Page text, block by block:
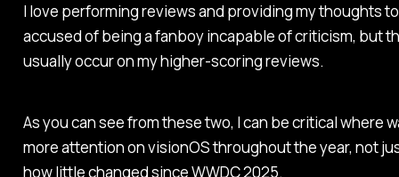
I love performing reviews and providing my thoughts
accused of being a fanboy incapable of criticism, but
usually occur on my higher-scoring reviews.
As you can see from these two, I can be critical where
more attention on visionOS throughout the year, not
how little changed since WWDC 2025.